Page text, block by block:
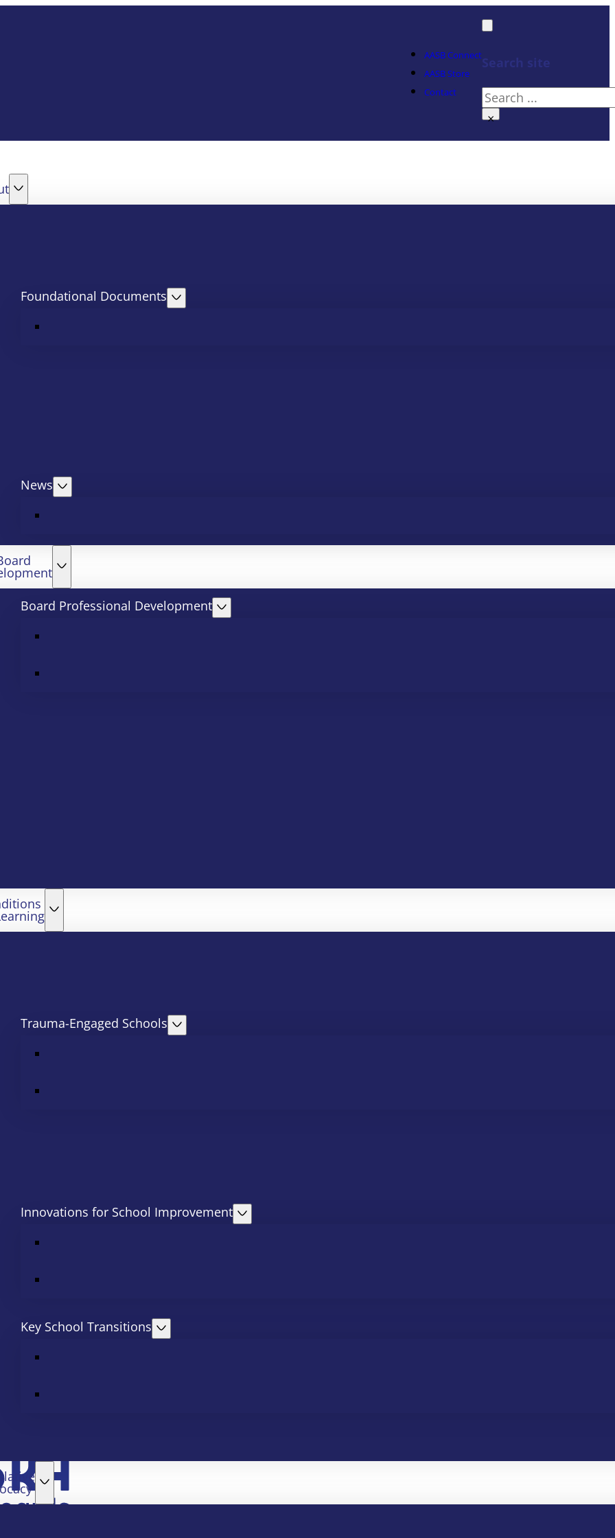
AASB Connect
AASB Store
Contact
Search site
Search
×
Foundational Documents
News
Board Professional Development
Trauma-Engaged Schools
Innovations for School Improvement
Key School Transitions